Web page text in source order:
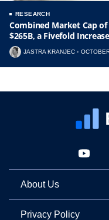
RESEARCH
Combined Market Cap
$265B, a Fivefold
JASTRA KRANJEC
About Us
Privacy Policy